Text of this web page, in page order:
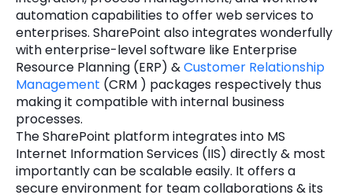
automation capabilities to offer web services to
enterprises. SharePoint also integrates wonderfully
with enterprise-level software like Enterprise
Resource Planning (ERP) &Customer Relationship
Management (CRM ) packages respectively thus
making it compatible with internal business
processes.
The SharePoint platform integrates into MS
Internet Information Services (IIS) directly & most
importantly can be scalable easily. It offers a
secure environment for team collaborations & its